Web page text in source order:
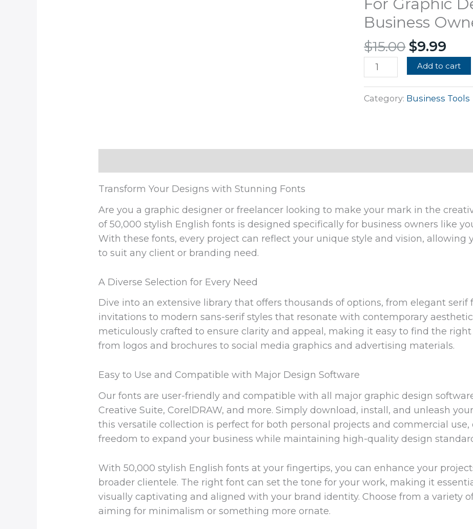
For Graphic
Business
$15.00
$15.00.
$9.99
Fonts
For
Designing
Business
Owners
Freelancers
Add to cart
Category: Business Tools
Transform Your Designs with Stunning Fonts
Are you a graphic designer or freelancer looking to make your mark in the
of 50,000 stylish English fonts is designed specifically for business owners like
With these fonts, every project can reflect your unique style and vision, allowing
to suit any client or branding need.
A Diverse Selection for Every Need
Dive into an extensive library that offers thousands of options, from elegant serif
invitations to modern sans-serif styles that resonate with contemporary
meticulously crafted to ensure clarity and appeal, making it easy to find the
from logos and brochures to social media graphics and advertising materials.
Easy to Use and Compatible with Major Design Software
Our fonts are user-friendly and compatible with all major graphic design
Creative Suite, CorelDRAW, and more. Simply download, install, and unleash
this versatile collection is perfect for both personal projects and commercial
freedom to expand your business while maintaining high-quality design
With 50,000 stylish English fonts at your fingertips, you can enhance your
broader clientele. The right font can set the tone for your work, making it
visually captivating and aligned with your brand identity. Choose from a variety
aiming for minimalism or something more ornate.